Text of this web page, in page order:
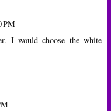
PM
I would choose the white